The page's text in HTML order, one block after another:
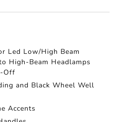
Led Low/High Beam
High-Beam Headlamps
Off
and Black Wheel Well
Accents